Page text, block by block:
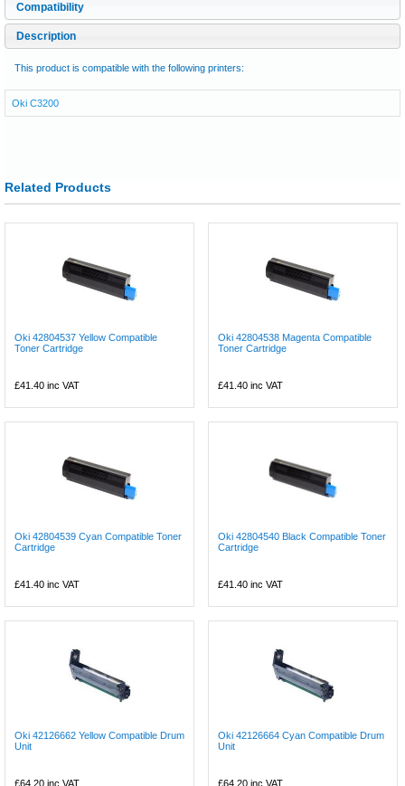
Compatibility
Description
This product is compatible with the following printers:
Oki C3200
Related Products
Oki 42804537 Yellow Compatible
Toner Cartridge
£41.40 inc VAT
Oki 42804538 Magenta Compatible
Toner Cartridge
£41.40 inc VAT
Oki 42804539 Cyan Compatible Toner
Cartridge
£41.40 inc VAT
Oki 42804540 Black Compatible Toner
Cartridge
£41.40 inc VAT
Oki 42126662 Yellow Compatible Drum
Unit
£64.20 inc VAT
Oki 42126664 Cyan Compatible Drum
Unit
£64.20 inc VAT